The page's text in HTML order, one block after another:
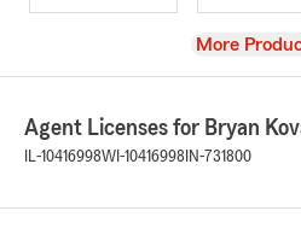
View
More
Agent Licenses for Bryan
IL-10416998WI-10416998 IN-731800